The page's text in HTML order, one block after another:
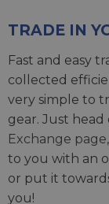
TRADE IN
Fast and easy
collected
very simple to
gear. Just
Exchange page
to you with an
or put it
you!